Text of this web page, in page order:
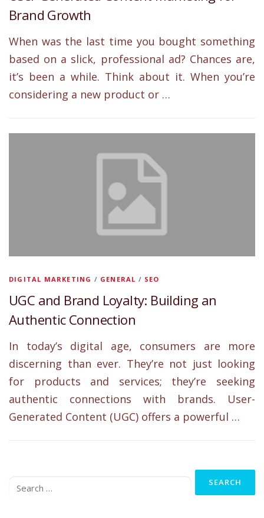
Brand Growth
When was the last time you bought something
based on a slick, professional ad? Chances are,
it’s been a while. Think about it. When you’re
considering a new product or …
DIGITAL MARKETING / GENERAL / SEO
UGC and Brand Loyalty: Building an
Authentic Connection
In today’s digital age, consumers are more
discerning than ever. They’re not just looking
for products and services; they’re seeking
authentic connections with brands. User-
Generated Content (UGC) offers a powerful …